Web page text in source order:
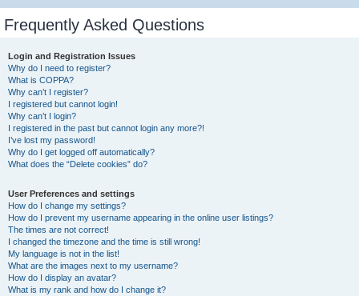
Frequently Asked Questions
Login and Registration Issues
Why do I need to register?
What is COPPA?
Why can’t I register?
I registered but cannot login!
Why can’t I login?
I registered in the past but cannot login any more?!
I’ve lost my password!
Why do I get logged off automatically?
What does the “Delete cookies” do?
User Preferences and settings
How do I change my settings?
How do I prevent my username appearing in the online user listings?
The times are not correct!
I changed the timezone and the time is still wrong!
My language is not in the list!
What are the images next to my username?
How do I display an avatar?
What is my rank and how do I change it?